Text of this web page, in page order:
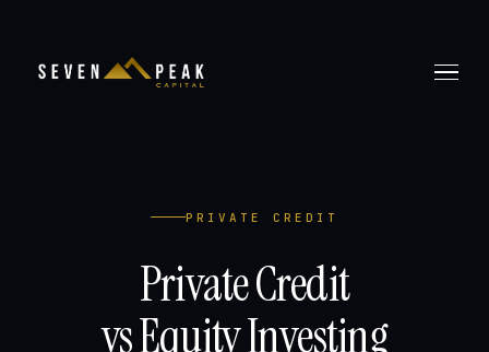
PRIVATE CREDIT
Private Credit
vs Equity Investing